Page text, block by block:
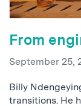
From
September 25,
Billy
transitions. He